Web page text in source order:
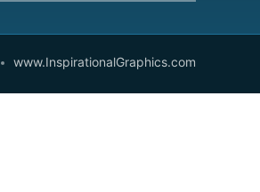
www.InspirationalGraphics.com